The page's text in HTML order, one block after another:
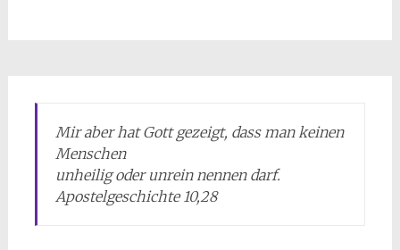
Mir aber hat Gott gezeigt, dass man keinen
Menschen
unheilig oder unrein nennen darf.
Apostelgeschichte 10,28